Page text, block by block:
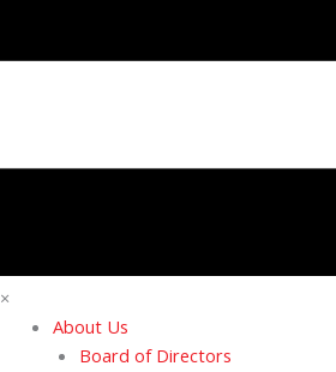
×
About Us
Board of Directors